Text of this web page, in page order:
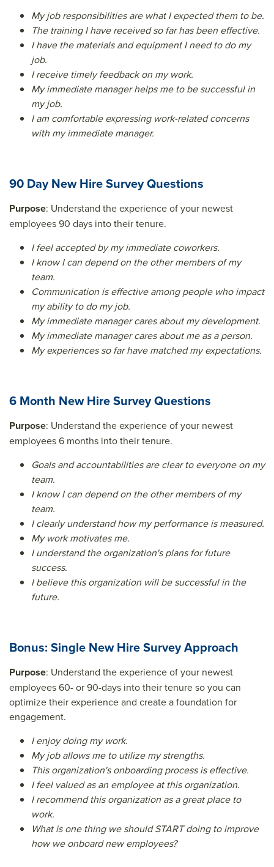
My job responsibilities are what I expected them to be.
The training I have received so far has been effective.
I have the materials and equipment I need to do my
job.
I receive timely feedback on my work.
My immediate manager helps me to be successful in
my job.
I am comfortable expressing work-related concerns
with my immediate manager.
90 Day New Hire Survey Questions
Purpose: Understand the experience of your newest
employees 90 days into their tenure.
I feel accepted by my immediate coworkers.
I know I can depend on the other members of my
team.
Communication is effective among people who impact
my ability to do my job.
My immediate manager cares about my development.
My immediate manager cares about me as a person.
My experiences so far have matched my expectations.
6 Month New Hire Survey Questions
Purpose: Understand the experience of your newest
employees 6 months into their tenure.
Goals and accountabilities are clear to everyone on my
team.
I know I can depend on the other members of my
team.
I clearly understand how my performance is measured.
My work motivates me.
I understand the organization's plans for future
success.
I believe this organization will be successful in the
future.
Bonus: Single New Hire Survey Approach
Purpose: Understand the experience of your newest
employees 60- or 90-days into their tenure so you can
optimize their experience and create a foundation for
engagement.
I enjoy doing my work.
My job allows me to utilize my strengths.
This organization's onboarding process is effective.
I feel valued as an employee at this organization.
I recommend this organization as a great place to
work.
What is one thing we should START doing to improve
how we onboard new employees?